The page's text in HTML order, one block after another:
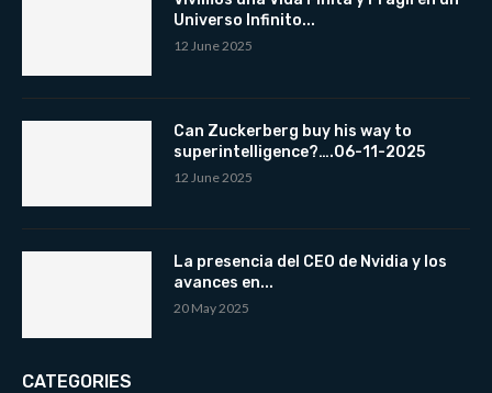
Universo Infinito...
12 June 2025
Can Zuckerberg buy his way to
superintelligence?….06-11-2025
12 June 2025
La presencia del CEO de Nvidia y los
avances en...
20 May 2025
CATEGORIES